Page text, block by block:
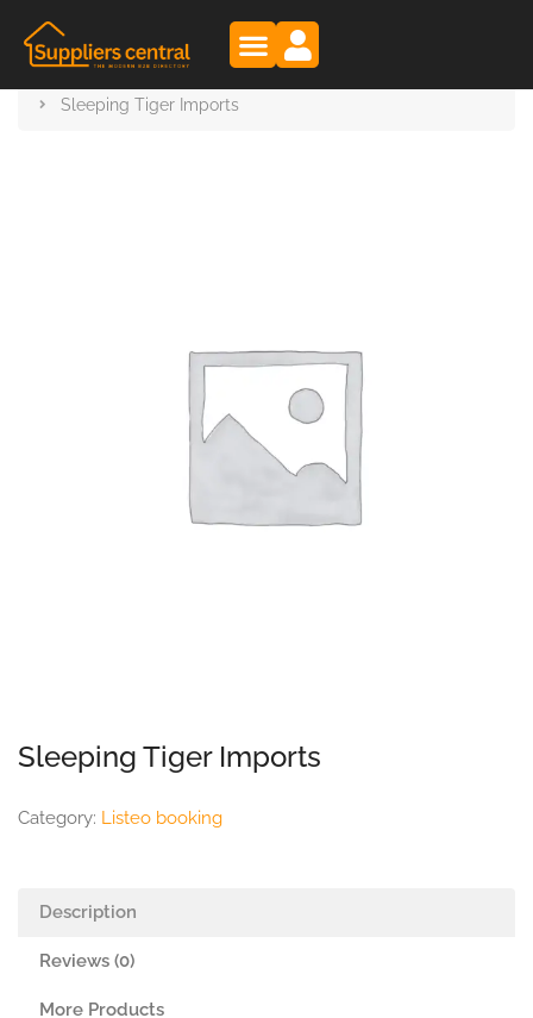
Suppliers Central
Products
Sleeping Tiger Imports
Sleeping Tiger Imports
Category: Listeo booking
Description
Reviews (0)
More Products